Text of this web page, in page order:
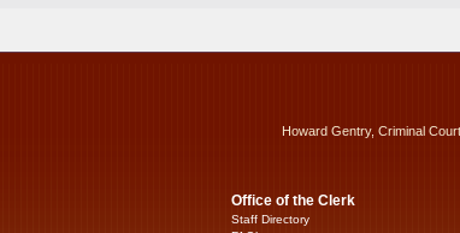
Howard Gentry, Criminal
Office of the Clerk
Staff Directory